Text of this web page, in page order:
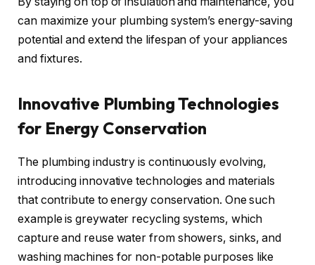
can maximize your plumbing system’s energy-saving
potential and extend the lifespan of your appliances
and fixtures.
Innovative Plumbing Technologies
for Energy Conservation
The plumbing industry is continuously evolving,
introducing innovative technologies and materials
that contribute to energy conservation. One such
example is greywater recycling systems, which
capture and reuse water from showers, sinks, and
washing machines for non-potable purposes like